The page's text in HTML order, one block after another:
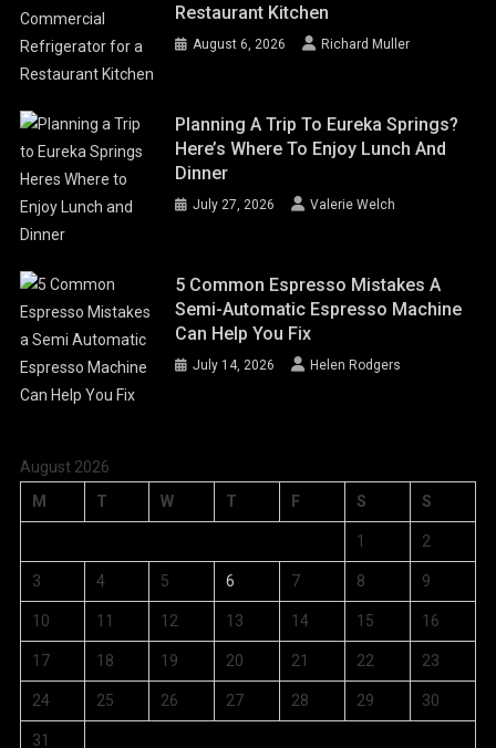
Restaurant Kitchen
August 6, 2026 Richard Muller
Planning A Trip To Eureka Springs?
Here’s Where To Enjoy Lunch And
Dinner
July 27, 2026 Valerie Welch
5 Common Espresso Mistakes A
Semi-Automatic Espresso Machine
Can Help You Fix
July 14, 2026 Helen Rodgers
August 2026
M
T W T F S S
1 2
3 4 5 6 7 8 9
10 11 12 13 14 15 16
17 18 19 20 21 22 23
24 25 26 27 28 29 30
31